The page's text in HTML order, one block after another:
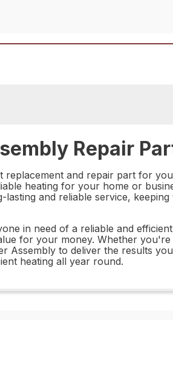
Repair
and repair part for
heating for your home or
and reliable service,
in need of a reliable and
for your money. Whether
to deliver the results
heating all year round.